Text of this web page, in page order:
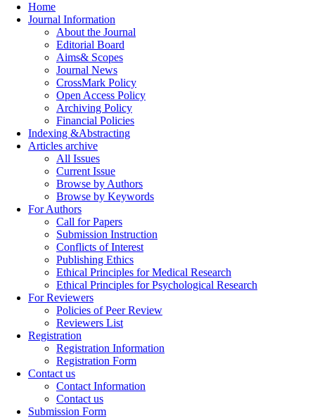
Home
Journal Information
About the Journal
Editorial Board
Aims& Scopes
Journal News
CrossMark Policy
Open Access Policy
Archiving Policy
Financial Policies
Indexing &Abstracting
Articles archive
All Issues
Current Issue
Browse by Authors
Browse by Keywords
For Authors
Call for Papers
Submission Instruction
Conflicts of Interest
Publishing Ethics
Ethical Principles for Medical Research
Ethical Principles for Psychological Research
For Reviewers
Policies of Peer Review
Reviewers List
Registration
Registration Information
Registration Form
Contact us
Contact Information
Contact us
Submission Form